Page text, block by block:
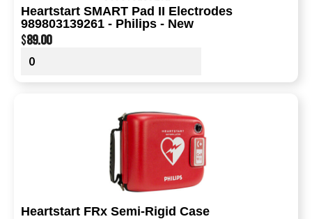
Heartstart SMART Pad II Electrodes
989803139261 - Philips - New
$89.00
Heartstart FRx Semi-Rigid Case